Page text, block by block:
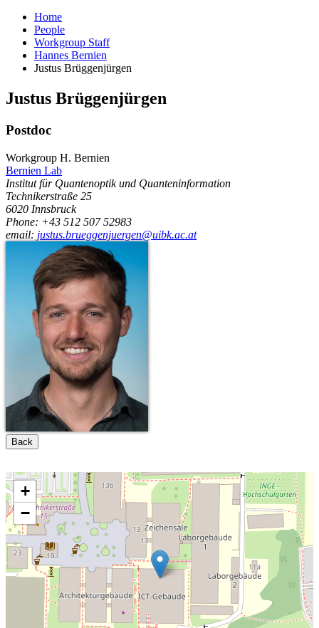
Home
People
Workgroup Staff
Hannes Bernien
Justus Brüggenjürgen
Justus Brüggenjürgen
Postdoc
Workgroup H. Bernien
Bernien Lab
Institut für Quantenoptik und Quanteninformation
Technikerstraße 25
6020 Innsbruck
Phone: +43 512 507 52983
email: justus.brueggenjuergen@uibk.ac.at
Back
+
−